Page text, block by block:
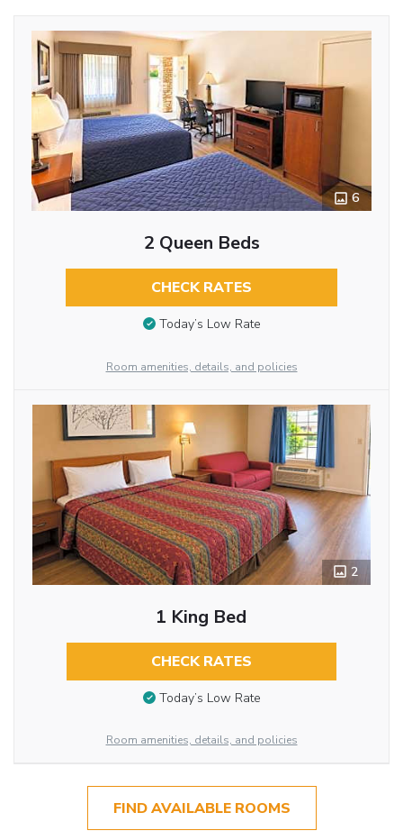
6
2 Queen Beds
CHECK RATES
Today’s Low Rate
Room amenities, details, and policies
2
1 King Bed
CHECK RATES
Today’s Low Rate
Room amenities, details, and policies
FIND AVAILABLE ROOMS